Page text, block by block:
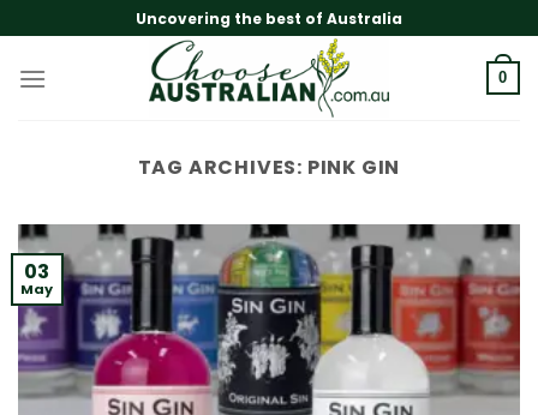
to
content
Uncovering the best of Australia
0
TAG ARCHIVES: PINK GIN
03
May